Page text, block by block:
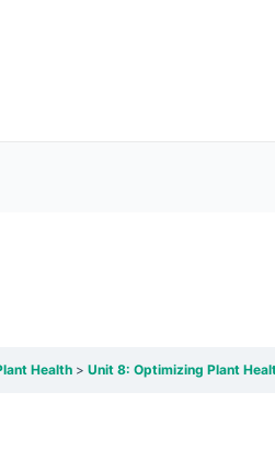
Health Unit 8: Optimizing Plant